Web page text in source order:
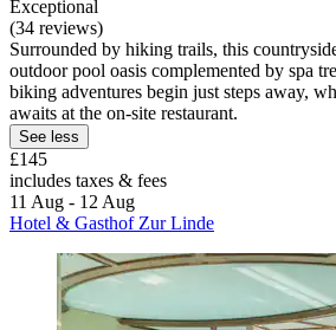
Exceptional
(34 reviews)
Surrounded by hiking trails, this
outdoor pool oasis complemented by spa
biking adventures begin just steps away,
awaits at the on-site restaurant.
See less
£145
includes taxes & fees
11 Aug - 12 Aug
Hotel & Gasthof Zur Linde